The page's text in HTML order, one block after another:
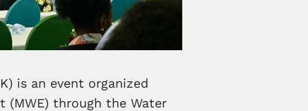
is an event organized
(MWE) through the Water